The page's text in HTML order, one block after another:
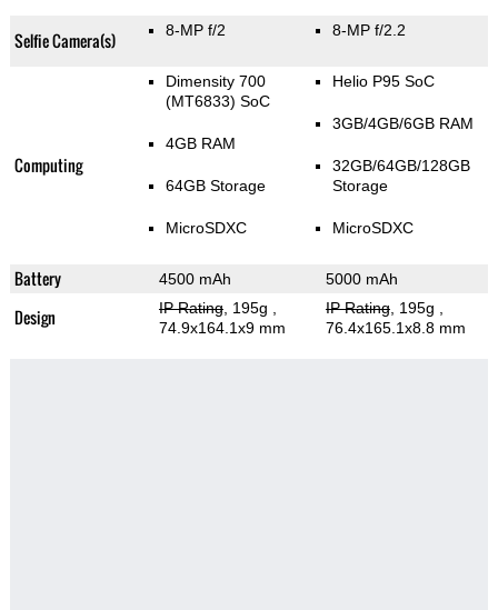
Selfie Camera(s) 8-MP f/2 8-MP f/2.2
Computing
Dimensity 700
(MT6833) SoC
4GB RAM
64GB Storage
MicroSDXC
Helio P95 SoC
3GB/4GB/6GB RAM
32GB/64GB/128GB
Storage
MicroSDXC
Battery 4500 mAh 5000 mAh
Design IP Rating, 195g
74.9x164.1x9 mm
IP Rating, 195g
76.4x165.1x8.8 mm